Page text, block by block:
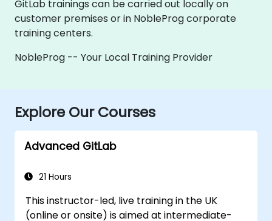
GitLab trainings can be carried out locally on
customer premises or in NobleProg corporate
training centers.
NobleProg -- Your Local Training Provider
Explore Our Courses
Advanced GitLab
21 Hours
This instructor-led, live training in the UK
(online or onsite) is aimed at intermediate-